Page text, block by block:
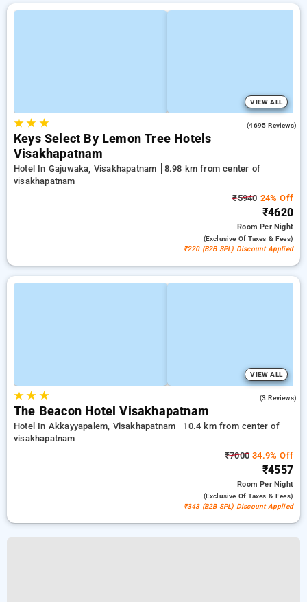
VIEW ALL
★★ ★ (4695 Reviews)
Keys Select By Lemon Tree Hotels
Visakhapatnam
Hotel In Gajuwaka, Visakhapatnam
8.98 km from center of
visakhapatnam
₹5940 24% Off
₹4620
RoomPer Night
(exclusive Of Taxes & Fees)
₹220 (B2B SPL) Discount Applied
VIEW ALL
★★ ★ (3 Reviews)
The Beacon Hotel Visakhapatnam
Hotel In Akkayyapalem, Visakhapatnam
10.4 km from center of
visakhapatnam
₹7000 34.9% Off
₹4557
RoomPer Night
(exclusive Of Taxes & Fees)
₹343 (B2B SPL) Discount Applied